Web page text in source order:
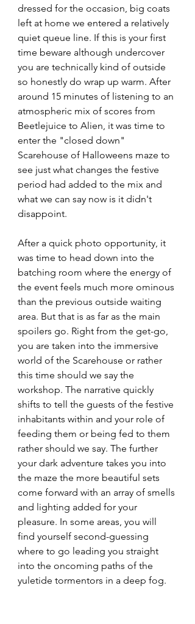
dressed for the occasion, big coats
left at home we entered a relatively
quiet queue line. If this is your first
time beware although undercover
you are technically kind of outside
so honestly do wrap up warm. After
around 15 minutes of listening to an
atmospheric mix of scores from
Beetlejuice to Alien, it was time to
enter the "closed down"
Scarehouse of Halloweens maze to
see just what changes the festive
period had added to the mix and
what we can say now is it didn't
disappoint.
After a quick photo opportunity, it
was time to head down into the
batching room where the energy of
the event feels much more ominous
than the previous outside waiting
area. But that is as far as the main
spoilers go. Right from the get-go,
you are taken into the immersive
world of the Scarehouse or rather
this time should we say the
workshop. The narrative quickly
shifts to tell the guests of the festive
inhabitants within and your role of
feeding them or being fed to them
rather should we say. The further
your dark adventure takes you into
the maze the more beautiful sets
come forward with an array of smells
and lighting added for your
pleasure. In some areas, you will
find yourself second-guessing
where to go leading you straight
into the oncoming paths of the
yuletide tormentors in a deep fog.